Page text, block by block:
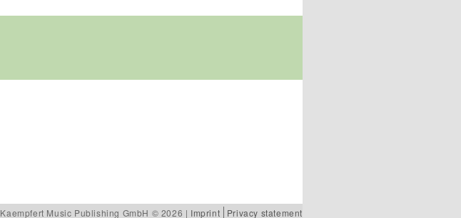
Kaempfert Music Publishing GmbH © 2026 | Imprint Privacy statement